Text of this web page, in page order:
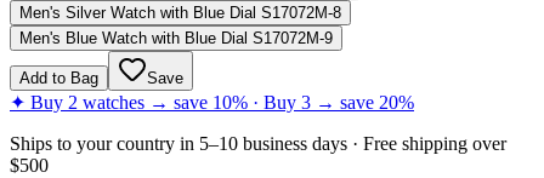
Men's Silver Watch with Blue Dial S17072M-8
Men's Blue Watch with Blue Dial S17072M-9
Add to Bag Save
✦ Buy 2 watches → save 10% · Buy 3 → save 20%
Ships to your country in 5–10 business days · Free shipping over
$500